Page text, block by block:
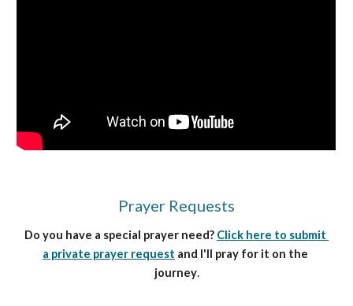
Prayer Requests
Do you have a special prayer need? Click here to submit
a private prayer request and I'll pray for it on the
journey.